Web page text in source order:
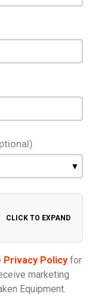
CLICK TO EXPAND
Privacy Policy for
marketing
Equipment.